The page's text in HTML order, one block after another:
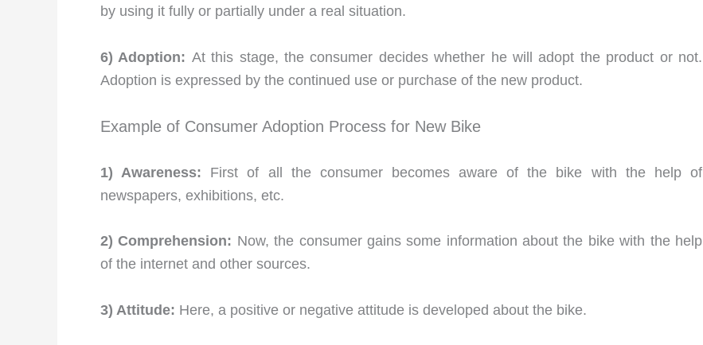
by using it fully or partially under a real situation.
6) Adoption: At this stage, the consumer decides whether he will adopt the product or not.
Adoption is expressed by the continued use or purchase of the new product.
Example of Consumer Adoption Process for New Bike
1) Awareness: First of all the consumer becomes aware of the bike with the help of
newspapers, exhibitions, etc.
2) Comprehension: Now, the consumer gains some information about the bike with the help
of the internet and other sources.
3) Attitude: Here, a positive or negative attitude is developed about the bike.